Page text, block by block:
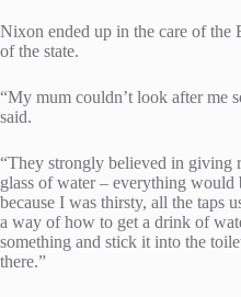
Nixon ended up in the care of the
of the state.
“My mum couldn’t look after me
said.
“They strongly believed in giving
glass of water – everything would
because I was thirsty, all the taps
a way of how to get a drink of
something and stick it into the
there.”